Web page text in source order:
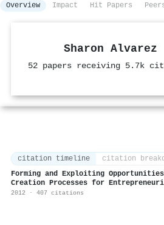
Overview Impact Hit Papers
Sharon Alvarez
52 papers receiving 5.7k
citation timeline citation
Forming and Exploiting
Creation Processes for
2012 · 407 citations